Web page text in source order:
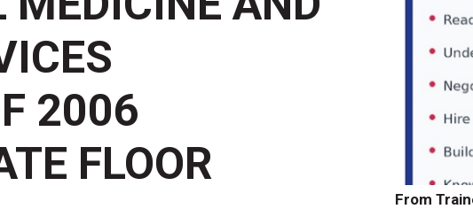
2006
FLOOR
From